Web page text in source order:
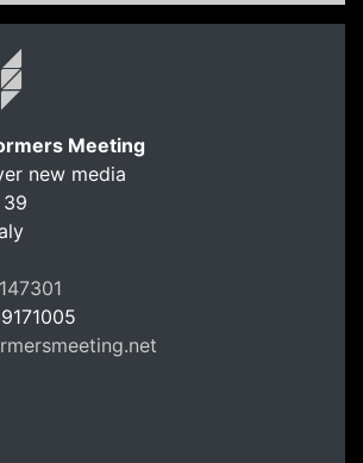
Meeting
new media